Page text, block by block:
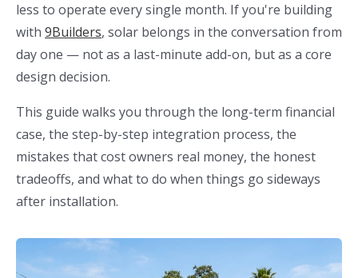
less to operate every single month. If you're building
with 9Builders, solar belongs in the conversation from
day one — not as a last-minute add-on, but as a core
design decision.
This guide walks you through the long-term financial
case, the step-by-step integration process, the
mistakes that cost owners real money, the honest
tradeoffs, and what to do when things go sideways
after installation.